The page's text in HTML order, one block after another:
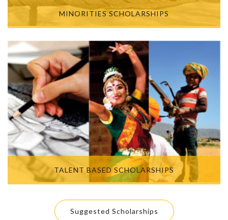
MINORITIES SCHOLARSHIPS
TALENT BASED SCHOLARSHIPS
Suggested Scholarships